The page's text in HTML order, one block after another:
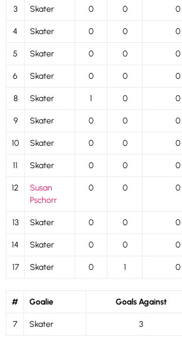
3 Skater 0 0 0
4 Skater 0 0 0
5 Skater 0 0 0
6 Skater 0 0 0
8 Skater 1 0 0
9 Skater 0 0 0
10 Skater 0 0 0
11 Skater 0 0 0
12
Susan
Pschorr
0 0 0
13 Skater 0 0 0
14 Skater 0 0 0
17 Skater 0 1 0
# Goalie Goals Against
7 Skater 3